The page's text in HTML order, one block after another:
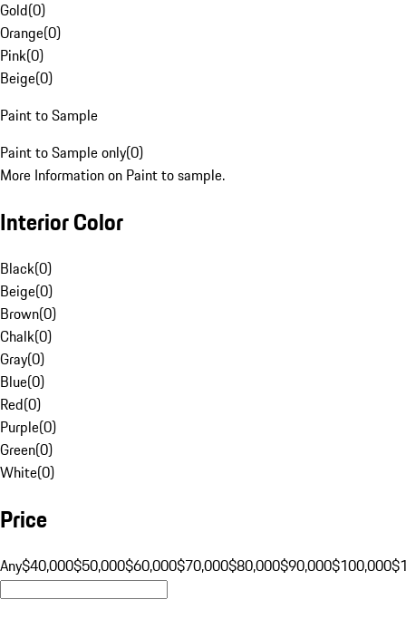
Gold(0)
Orange(0)
Pink(0)
Beige(0)
Paint to Sample
Paint to Sample only(0)
More Information on Paint to sample.
Interior Color
Black(0)
Beige(0)
Brown(0)
Chalk(0)
Gray(0)
Blue(0)
Red(0)
Purple(0)
Green(0)
White(0)
Price
Any$40,000$50,000$60,000$70,000$80,000$90,000$100,000